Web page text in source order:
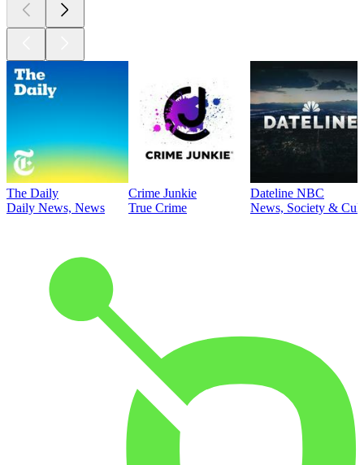
The Daily
Daily News, News
Crime Junkie
True Crime
Dateline NBC
News, Society &